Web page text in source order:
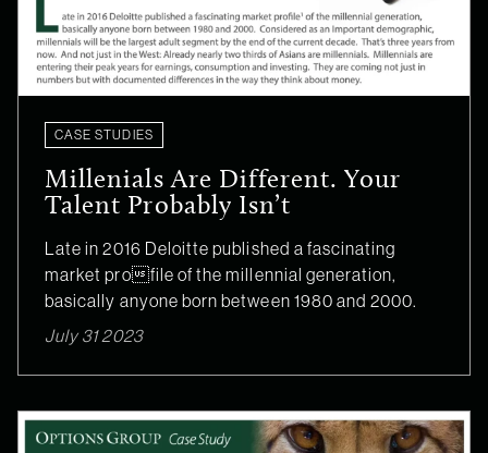
CASE STUDIES
Millenials Are Different. Your
Talent Probably Isn’t
Late in 2016 Deloitte published a fascinating
market profile of the millennial generation,
basically anyone born between 1980 and 2000.
July 31 2023